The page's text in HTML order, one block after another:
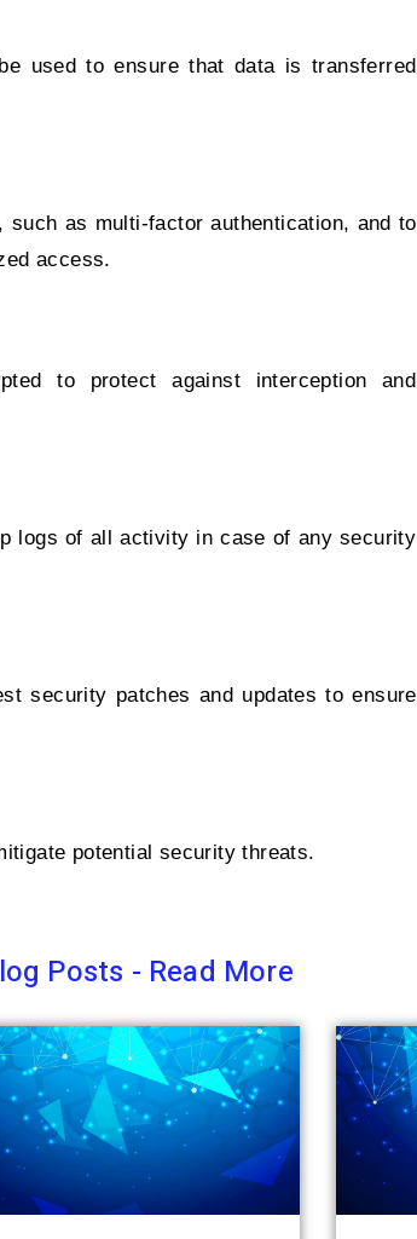
used to ensure that data is transferred
as multi-factor authentication, and to
access.
to protect against interception and
logs of all activity in case of any security
security patches and updates to ensure
potential security threats.
Posts - Read More